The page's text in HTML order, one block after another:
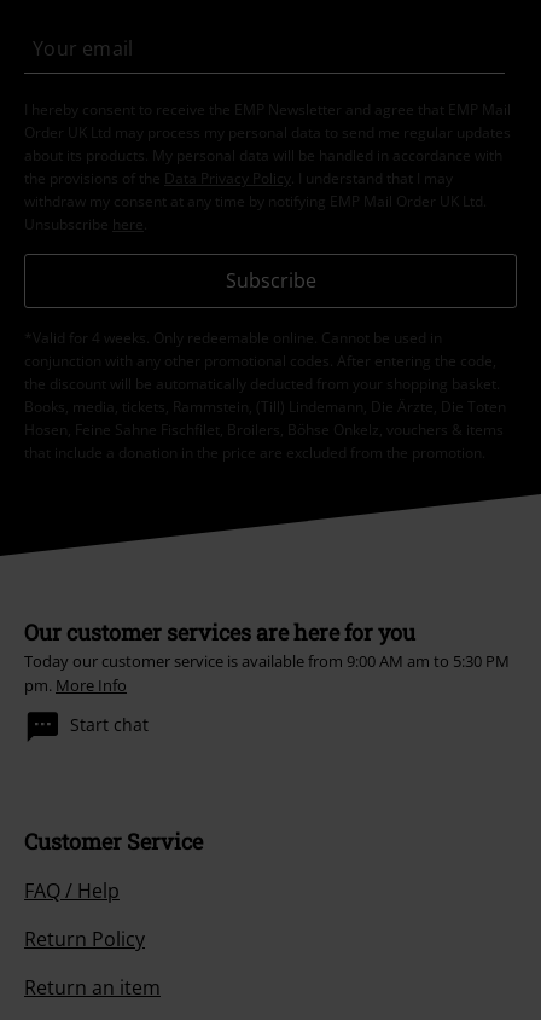
I hereby consent to receive the EMP Newsletter and agree that EMP Mail
Order UK Ltd may process my personal data to send me regular updates
about its products. My personal data will be handled in accordance with
the provisions of the
Data Privacy Policy
. I understand that I may
withdraw my consent at any time by notifying EMP Mail Order UK Ltd.
Unsubscribe here
Subscribe
*Valid for 4 weeks. Only redeemable online. Cannot be used in
conjunction with any other promotional codes. After entering the code,
the discount will be automatically deducted from your shopping basket.
Books, media, tickets, Rammstein, (Till) Lindemann, Die Ärzte, Die Toten
Hosen, Feine Sahne Fischfilet, Broilers, Böhse Onkelz, vouchers & items
that include a donation in the price are excluded from the promotion.
Our customer services are here for you
Today our customer service is available from 9:00 AM am to 5:30 PM
pm. More Info
Start chat
Customer Service
FAQ / Help
Return Policy
Return an item